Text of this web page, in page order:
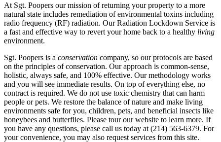
At Sgt. Poopers our mission of returning your property to a more
natural state includes remediation of environmental toxins including
radio frequency (RF) radiation. Our Radiation Lockdown Service is
a fast and effective way to revert your home back to a healthy living
environment.
Sgt. Poopers is a conservation company, so our protocols are based
on the principles of conservation. Our approach is common-sense,
holistic, always safe, and 100% effective. Our methodology works
and you will see immediate results. On top of everything else, no
contract is required. We do not use toxic chemistry that can harm
people or pets. We restore the balance of nature and make living
environments safe for you, children, pets, and beneficial insects like
honeybees and butterflies. Please tour our website to learn more. If
you have any questions, please call us today at (214) 563-6379. For
your convenience, you may also request services from this site.